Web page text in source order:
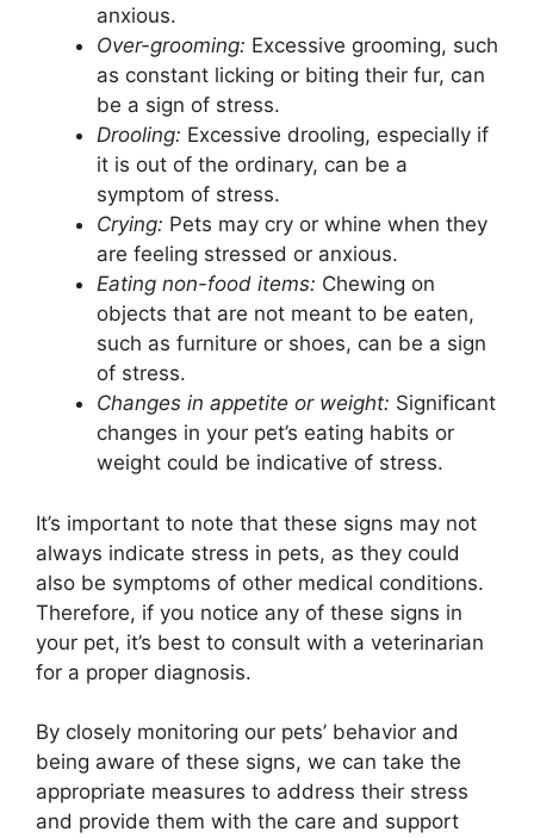
anxious.
Over-grooming: Excessive grooming, such
as constant licking or biting their fur, can
be a sign of stress.
Drooling: Excessive drooling, especially if
it is out of the ordinary, can be a
symptom of stress.
Crying: Pets may cry or whine when they
are feeling stressed or anxious.
Eating non-food items: Chewing on
objects that are not meant to be eaten,
such as furniture or shoes, can be a sign
of stress.
Changes in appetite or weight: Significant
changes in your pet’s eating habits or
weight could be indicative of stress.
It’s important to note that these signs may not
always indicate stress in pets, as they could
also be symptoms of other medical conditions.
Therefore, if you notice any of these signs in
your pet, it’s best to consult with a veterinarian
for a proper diagnosis.
By closely monitoring our pets’ behavior and
being aware of these signs, we can take the
appropriate measures to address their stress
and provide them with the care and support